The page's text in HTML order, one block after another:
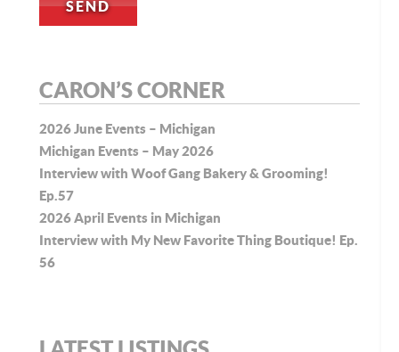
CARON’S CORNER
2026 June Events – Michigan
Michigan Events – May 2026
Interview with Woof Gang Bakery & Grooming!
Ep.57
2026 April Events in Michigan
Interview with My New Favorite Thing Boutique! Ep.
56